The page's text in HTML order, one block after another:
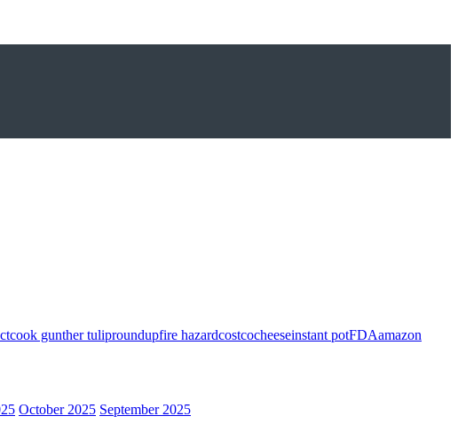
cook gunther tuliproundupfire hazardcostcocheeseinstant potFDAamazon
October 2025 September 2025